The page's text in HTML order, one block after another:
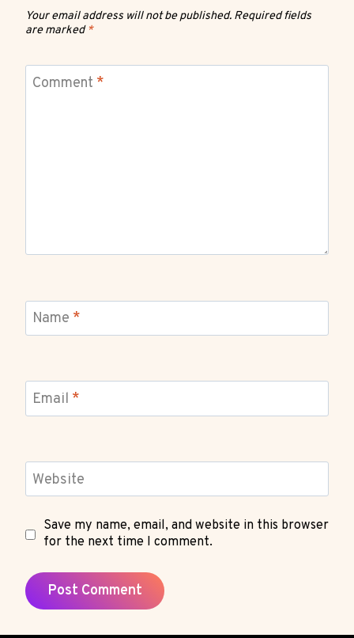
Your email address will not be published. Required fields
are marked*
Comment *
Name *
Email *
Website
Save my name, email, and website in this browser
for the next time I comment.